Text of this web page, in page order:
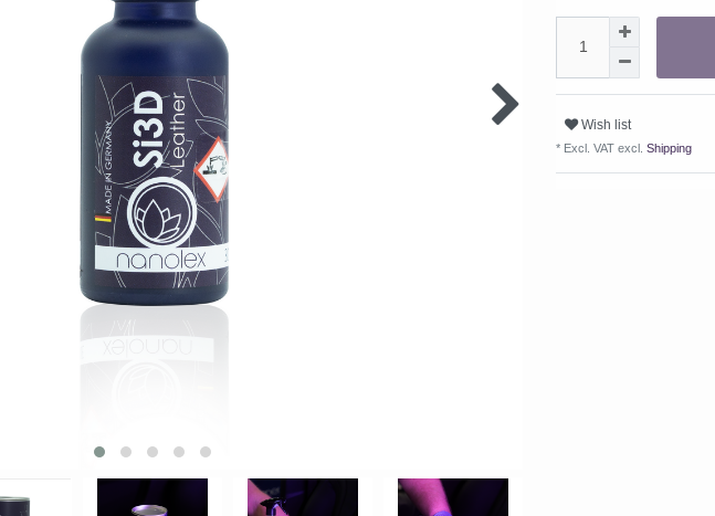
Wish list
* Excl. VAT excl. Shipping